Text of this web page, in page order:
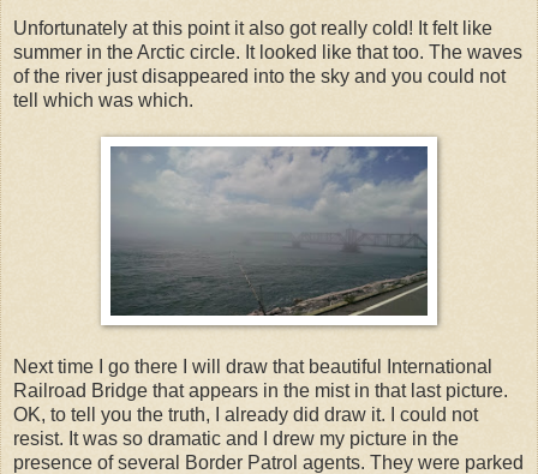
Unfortunately at this point it also got really cold! It felt like
summer in the Arctic circle. It looked like that too. The waves
of the river just disappeared into the sky and you could not
tell which was which.
Next time I go there I will draw that beautiful International
Railroad Bridge that appears in the mist in that last picture.
OK, to tell you the truth, I already did draw it. I could not
resist. It was so dramatic and I drew my picture in the
presence of several Border Patrol agents. They were parked